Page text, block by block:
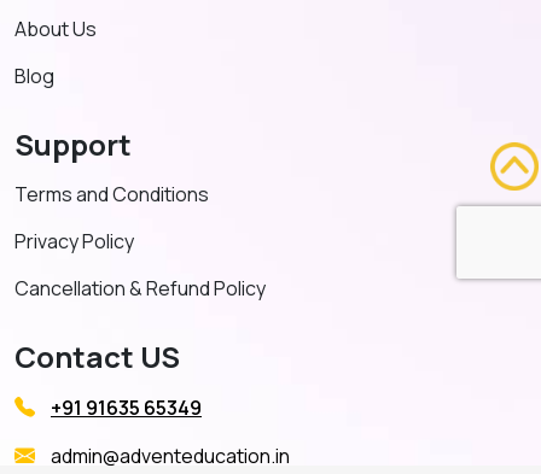
About Us
Blog
Support
Terms and Conditions
Privacy Policy
Cancellation & Refund Policy
Contact US
+91 91635 65349
admin@adventeducation.in